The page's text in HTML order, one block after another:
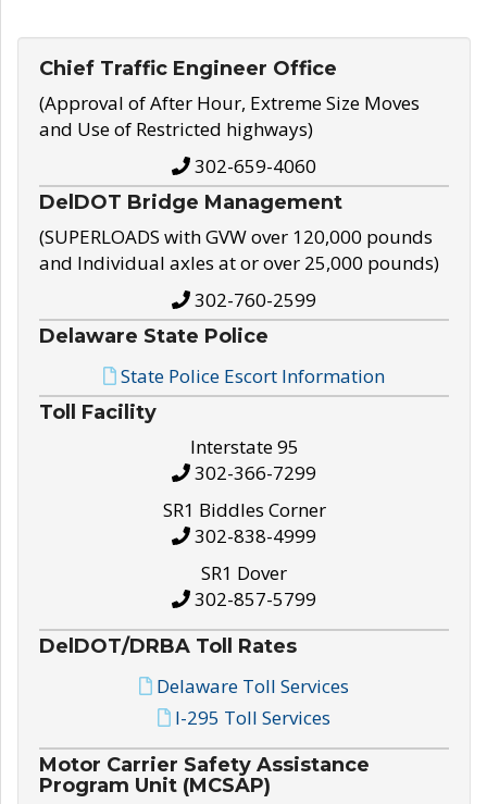
Chief Traffic Engineer Office
(Approval of After Hour, Extreme Size Moves
and Use of Restricted highways)
302-659-4060
DelDOT Bridge Management
(SUPERLOADS with GVW over 120,000 pounds
and Individual axles at or over 25,000 pounds)
302-760-2599
Delaware State Police
State Police Escort Information
Toll Facility
Interstate 95
302-366-7299
SR1 Biddles Corner
302-838-4999
SR1 Dover
302-857-5799
DelDOT/DRBA Toll Rates
Delaware Toll Services
I-295 Toll Services
Motor Carrier Safety Assistance
Program Unit (MCSAP)